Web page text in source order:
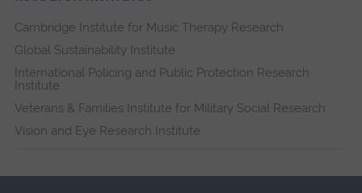
Cambridge Institute for Music Therapy Research
Global Sustainability Institute
International Policing and Public Protection Research
Institute
Veterans & Families Institute for Military Social Research
Vision and Eye Research Institute